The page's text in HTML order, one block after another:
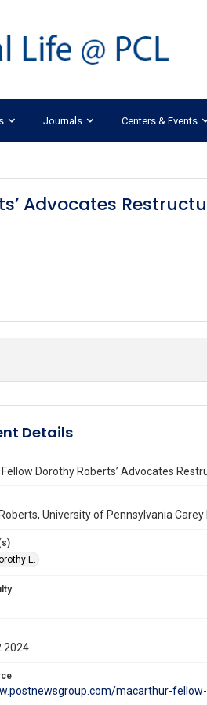
Journals Centers & Events
Advocates
Details
Dorothy Roberts’ Advocates
University of Pennsylvania Carey
E.
2024
macarthur-